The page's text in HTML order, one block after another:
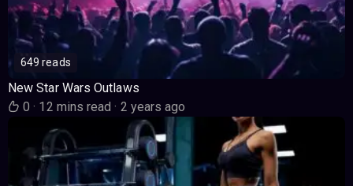
649 reads
New Star Wars Outlaws
0· 12 mins read· 2 years ago